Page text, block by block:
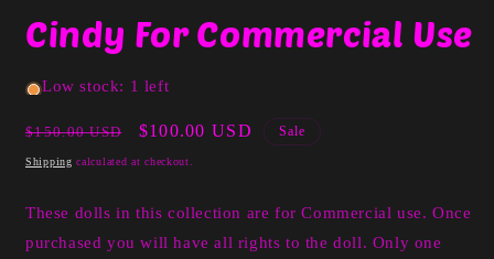
1
in
Cindy For Commercial Use
Low stock: 1 left
Regular
price
$150.00 USD
Sale
price
$100.00 USD Sale
Shipping calculated at checkout.
These dolls in this collection are for Commercial use. Once
purchased you will have all rights to the doll. Only one